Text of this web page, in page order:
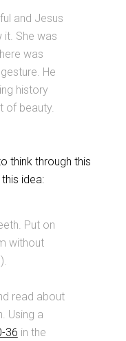
and Jesus
She was
was
He
history
of beauty.
think through this
idea:
Put on
without
read about
Using a
36 in the